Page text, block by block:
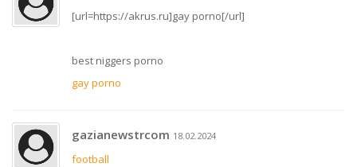
[url=https://akrus.ru]gay porno[/url]
best niggers porno
gay porno
gazianewstrcom 18.02.2024
football